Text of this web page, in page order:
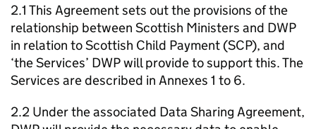
2.1 This Agreement sets out the provisions of the
relationship between Scottish Ministers and DWP
in relation to Scottish Child Payment (SCP), and
‘the Services’ DWPwill provide to support this. The
Services are described in Annexes 1 to 6.
2.2 Under the associated Data Sharing Agreement,